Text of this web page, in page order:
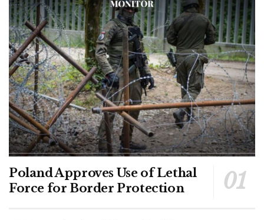
Poland Approves Use of Lethal
Force for Border Protection